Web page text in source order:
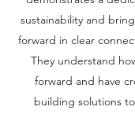
sustainability and
forward in clear
They understand
forward and have
building solutions